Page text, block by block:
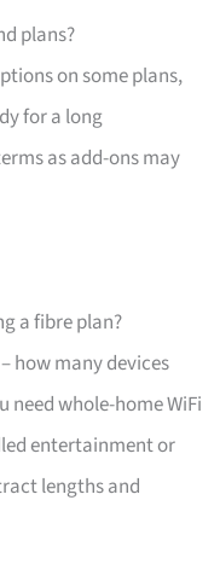
plans?
on some plans,
for a long
as add-ons may
a fibre plan?
how many devices
need whole-home WiFi
entertainment or
lengths and